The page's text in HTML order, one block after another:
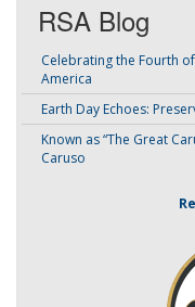
RSA Blog
Celebrating the Fourth
America
Earth Day Echoes:
Known as “The Great
Caruso